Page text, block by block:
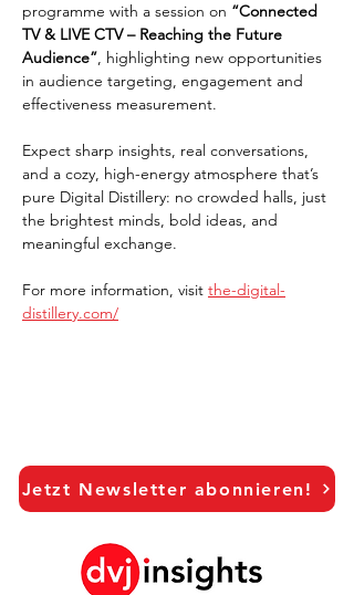
programme with a session on “Connected
TV & LIVE CTV – Reaching the Future
Audience”, highlighting new opportunities
in audience targeting, engagement and
effectiveness measurement.
Expect sharp insights, real conversations,
and a cozy, high-energy atmosphere that’s
pure Digital Distillery: no crowded halls, just
the brightest minds, bold ideas, and
meaningful exchange.
For more information, visit the-digital-
distillery.com/
Jetzt Newsletter abonnieren!